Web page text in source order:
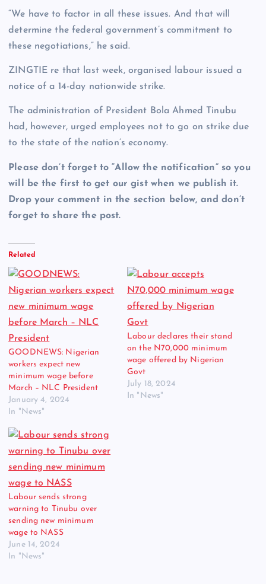
“We have to factor in all these issues. And that will
determine the federal government’s commitment to
these negotiations,” he said.
ZINGTIE re that last week, organised labour issued a
notice of a 14-day nationwide strike.
The administration of President Bola Ahmed Tinubu
had, however, urged employees not to go on strike due
to the state of the nation’s economy.
Please don’t forget to “Allow the notification” so you
will be the first to get our gist when we publish it.
Drop your comment in the section below, and don’t
forget to share the post.
Related
GOODNEWS: Nigerian
workers expect new
minimum wage before
March – NLC President
January 4, 2024
In "News"
Labour declares their stand
on the N70,000 minimum
wage offered by Nigerian
Govt
July 18, 2024
In "News"
Labour sends strong
warning to Tinubu over
sending new minimum
wage to NASS
June 14, 2024
In "News"